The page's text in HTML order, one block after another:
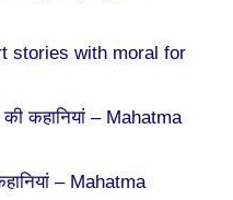
stories with moral for
की कहानियां – Mahatma
– Mahatma